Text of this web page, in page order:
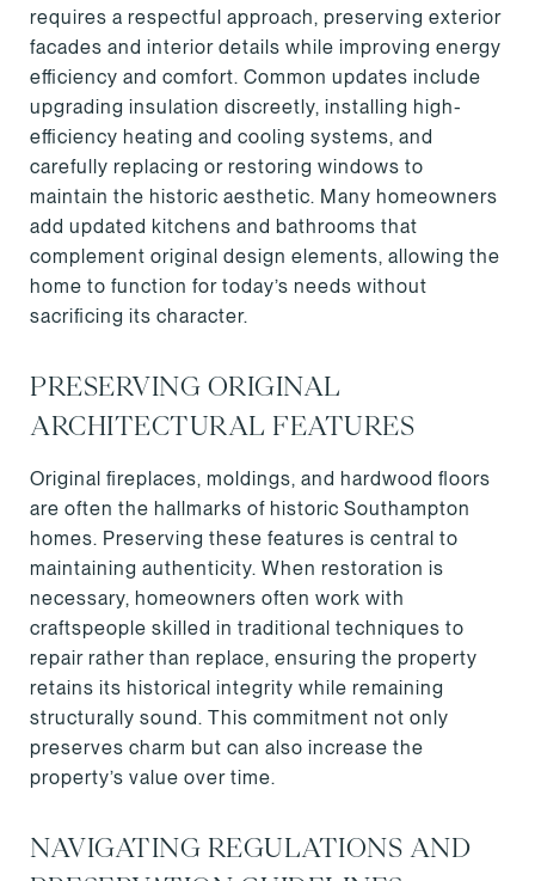
requires a respectful approach, preserving exterior
facades and interior details while improving energy
efficiency and comfort. Common updates include
upgrading insulation discreetly, installing high-
efficiency heating and cooling systems, and
carefully replacing or restoring windows to
maintain the historic aesthetic. Many homeowners
add updated kitchens and bathrooms that
complement original design elements, allowing the
home to function for today’s needs without
sacrificing its character.
PRESERVING ORIGINAL
ARCHITECTURAL FEATURES
Original fireplaces, moldings, and hardwood floors
are often the hallmarks of historic Southampton
homes. Preserving these features is central to
maintaining authenticity. When restoration is
necessary, homeowners often work with
craftspeople skilled in traditional techniques to
repair rather than replace, ensuring the property
retains its historical integrity while remaining
structurally sound. This commitment not only
preserves charm but can also increase the
property’s value over time.
NAVIGATING REGULATIONS AND